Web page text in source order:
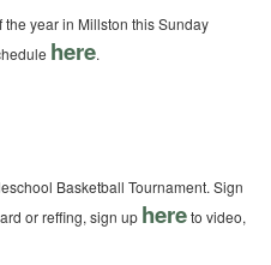
year in Millston this Sunday
here.
Basketball Tournament. Sign
or reffing, sign up hereto video,